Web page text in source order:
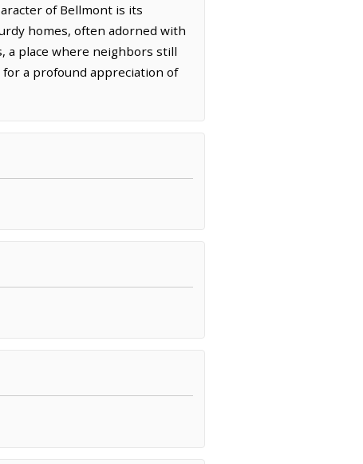
of Bellmont is its
homes, often adorned with
a place where neighbors still
for a profound appreciation of